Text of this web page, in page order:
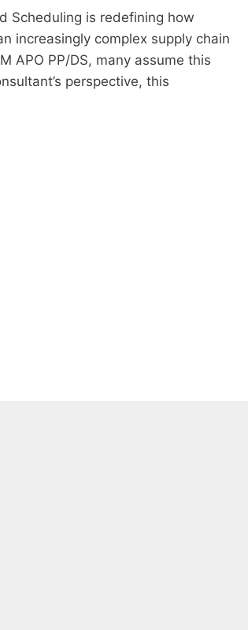
Scheduling is redefining how
increasingly complex supply chain
APO PP/DS, many assume this
perspective, this